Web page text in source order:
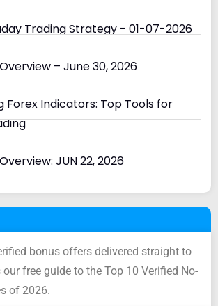
Trading Strategy - 01-07-2026
– June 30, 2026
Forex Indicators: Top Tools for
JUN 22, 2026
bonus offers delivered straight to
free guide to the Top 10 Verified No-
of 2026.